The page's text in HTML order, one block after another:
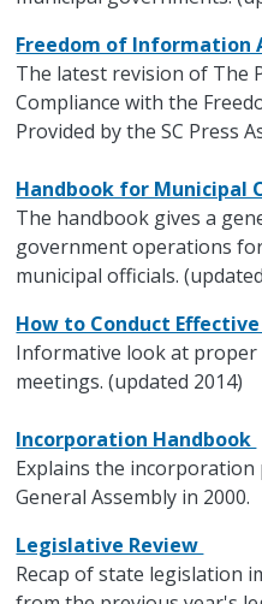
Freedom of Information
The latest revision of The
Compliance with the
Provided by the SC Press
Handbook for Municipal
The handbook gives a
government operations
municipal officials.
How to Conduct
Informative look at
meetings. (updated 2014)
Incorporation Handbook
Explains the
General Assembly in 2000.
Legislative Review
Recap of state legislation